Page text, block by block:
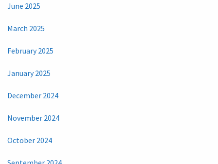
June 2025
March 2025
February 2025
January 2025
December 2024
November 2024
October 2024